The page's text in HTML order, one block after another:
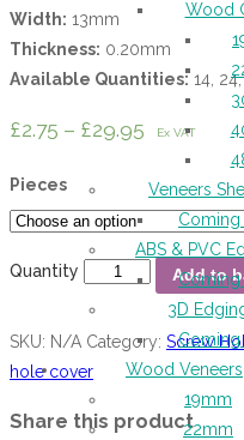
Wood
Veneers
Coming
ABS & PVC
Coming
3D
Coming
Wood Veneers
19mm
22mm
Width: 13mm
Thickness: 0.20mm
Available Quantities:14, 24,
£2.75 – £29.95 Ex VAT
Pieces
Quantity Add to
SKU: N/A Category: Screw
hole cover
Share this product